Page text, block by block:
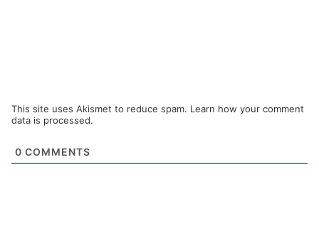
This site uses Akismet to reduce spam. Learn how your comment
data is processed.
0 COMMENTS